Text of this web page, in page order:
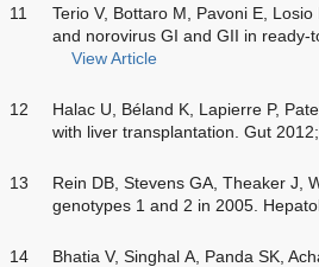
11
Terio V, Bottaro M, Pavoni E,
and norovirus GI and GII in
View Article
12
Halac U, Béland K, Lapierre P,
with liver transplantation. Gut
13
Rein DB, Stevens GA, Theaker J,
genotypes 1 and 2 in 2005.
14
Bhatia V, Singhal A, Panda SK,